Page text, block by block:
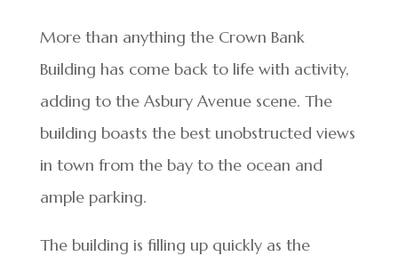
More than anything the Crown Bank
Building has come back to life with activity,
adding to the Asbury Avenue scene. The
building boasts the best unobstructed views
in town from the bay to the ocean and
ample parking.
The building is filling up quickly as the